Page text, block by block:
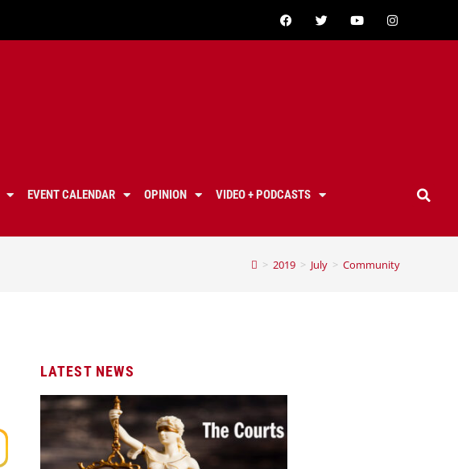
EVENT CALENDAR OPINION
VIDEO + PODCASTS
> 2019 > July > Community
LATEST NEWS